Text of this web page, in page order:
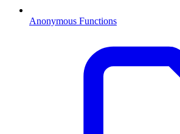
Anonymous Functions